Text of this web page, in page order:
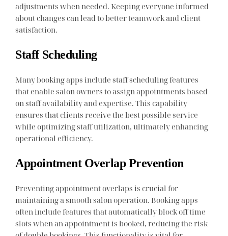
adjustments when needed. Keeping everyone informed
about changes can lead to better teamwork and client
satisfaction.
Staff Scheduling
Many booking apps include staff scheduling features
that enable salon owners to assign appointments based
on staff availability and expertise. This capability
ensures that clients receive the best possible service
while optimizing staff utilization, ultimately enhancing
operational efficiency.
Appointment Overlap Prevention
Preventing appointment overlaps is crucial for
maintaining a smooth salon operation. Booking apps
often include features that automatically block off time
slots when an appointment is booked, reducing the risk